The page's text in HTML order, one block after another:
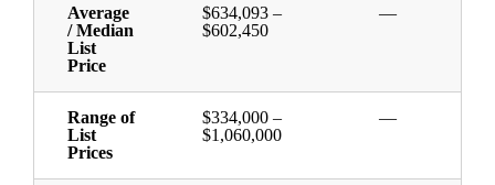
Average
/ Median
List
Price
$634,093 –
$602,450
—
Range of
List
Prices
$334,000 –
$1,060,000
—